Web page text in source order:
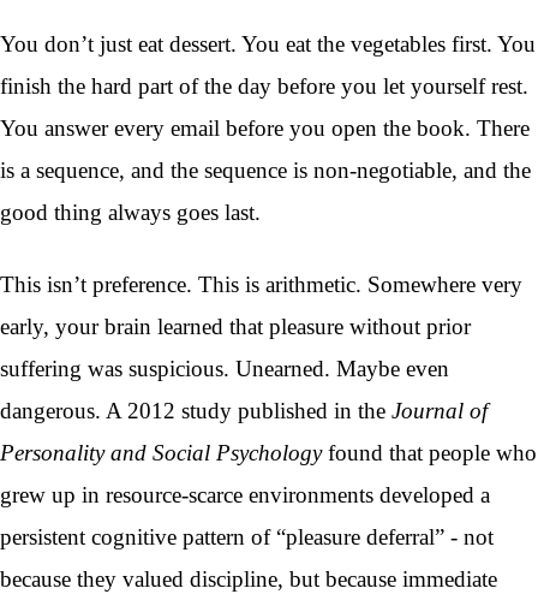
You don’t just eat dessert. You eat the vegetables first. You
finish the hard part of the day before you let yourself rest.
You answer every email before you open the book. There
is a sequence, and the sequence is non-negotiable, and the
good thing always goes last.
This isn’t preference. This is arithmetic. Somewhere very
early, your brain learned that pleasure without prior
suffering was suspicious. Unearned. Maybe even
dangerous. A 2012 study published in the Journal of
Personality and Social Psychologyfound that people who
grew up in resource-scarce environments developed a
persistent cognitive pattern of “pleasure deferral” - not
because they valued discipline, but because immediate